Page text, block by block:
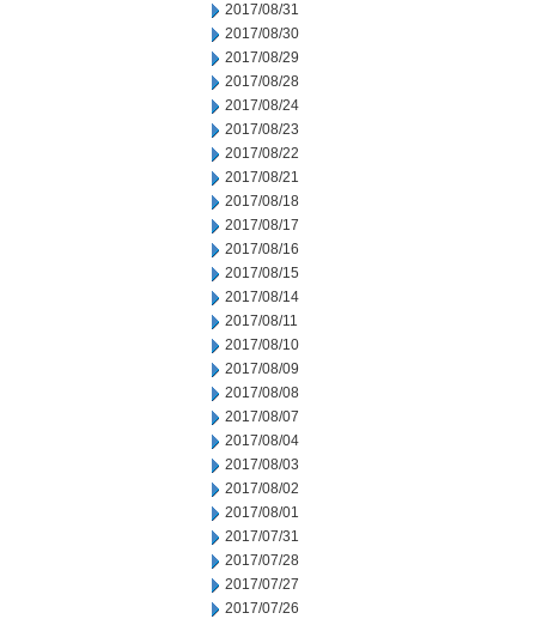
2017/08/31
2017/08/30
2017/08/29
2017/08/28
2017/08/24
2017/08/23
2017/08/22
2017/08/21
2017/08/18
2017/08/17
2017/08/16
2017/08/15
2017/08/14
2017/08/11
2017/08/10
2017/08/09
2017/08/08
2017/08/07
2017/08/04
2017/08/03
2017/08/02
2017/08/01
2017/07/31
2017/07/28
2017/07/27
2017/07/26